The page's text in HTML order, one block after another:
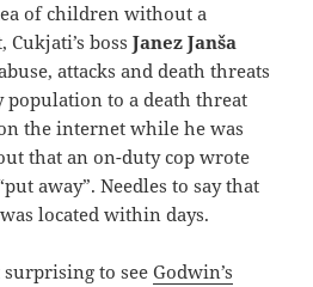
of children without a
Cukjati’s bossJanez Janša
attacks and death threats
population to a death threat
the internet while he was
that an on-duty cop wrote
away”. Needles to say that
located within days.
to seeGodwin’s